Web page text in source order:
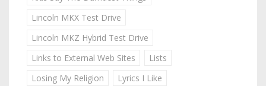
Lincoln MKX Test Drive
Lincoln MKZ Hybrid Test Drive
Links to External Web Sites
Lists
Losing My Religion
Lyrics I Like